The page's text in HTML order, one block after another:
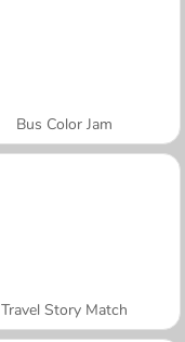
Bus Color Jam
Travel Story Match